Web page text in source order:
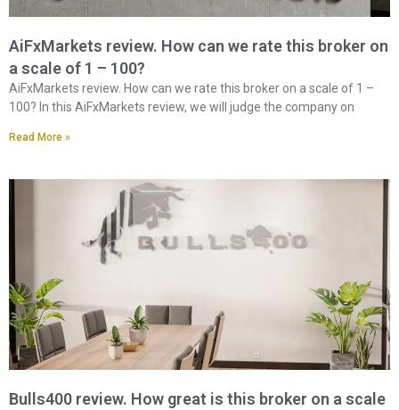
AiFxMarkets review. How can we rate this broker on
a scale of 1 – 100?
AiFxMarkets review. How can we rate this broker on a scale of 1 –
100? In this AiFxMarkets review, we will judge the company on
Read More »
Bulls400 review. How great is this broker on a scale